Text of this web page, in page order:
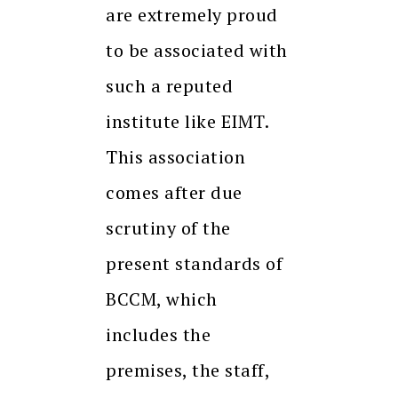
are extremely proud
to be associated with
such a reputed
institute like EIMT.
This association
comes after due
scrutiny of the
present standards of
BCCM, which
includes the
premises, the staff,